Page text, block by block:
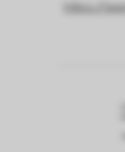
https://